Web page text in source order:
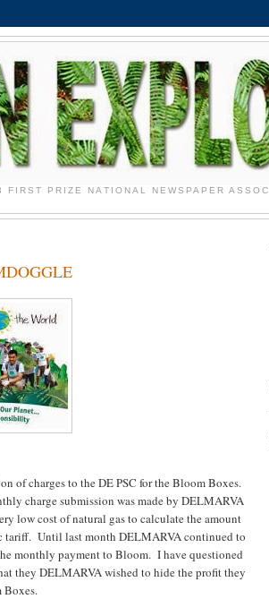
PRIZE NATIONAL NEWSPAPER
of charges to the DE PSC for the Bloom Boxes.
charge submission was made by DELMARVA
low cost of natural gas to calculate the amount
tariff. Until last month DELMARVA continued to
monthly payment to Bloom. I have questioned
they DELMARVA wished to hide the profit they
Boxes.